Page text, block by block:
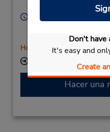
Don't have
It's easy and
Create
France
Mon - Fri 8:30 AM -
Sat 9:00 AM - 12:30 PM
Holiday Hours
Hacer una